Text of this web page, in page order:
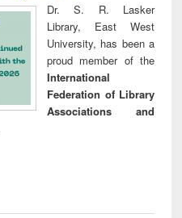
Dr. S. R. Lasker
Library, East West
University, has been a
proud member of the
International
Federation of Library
Associations and